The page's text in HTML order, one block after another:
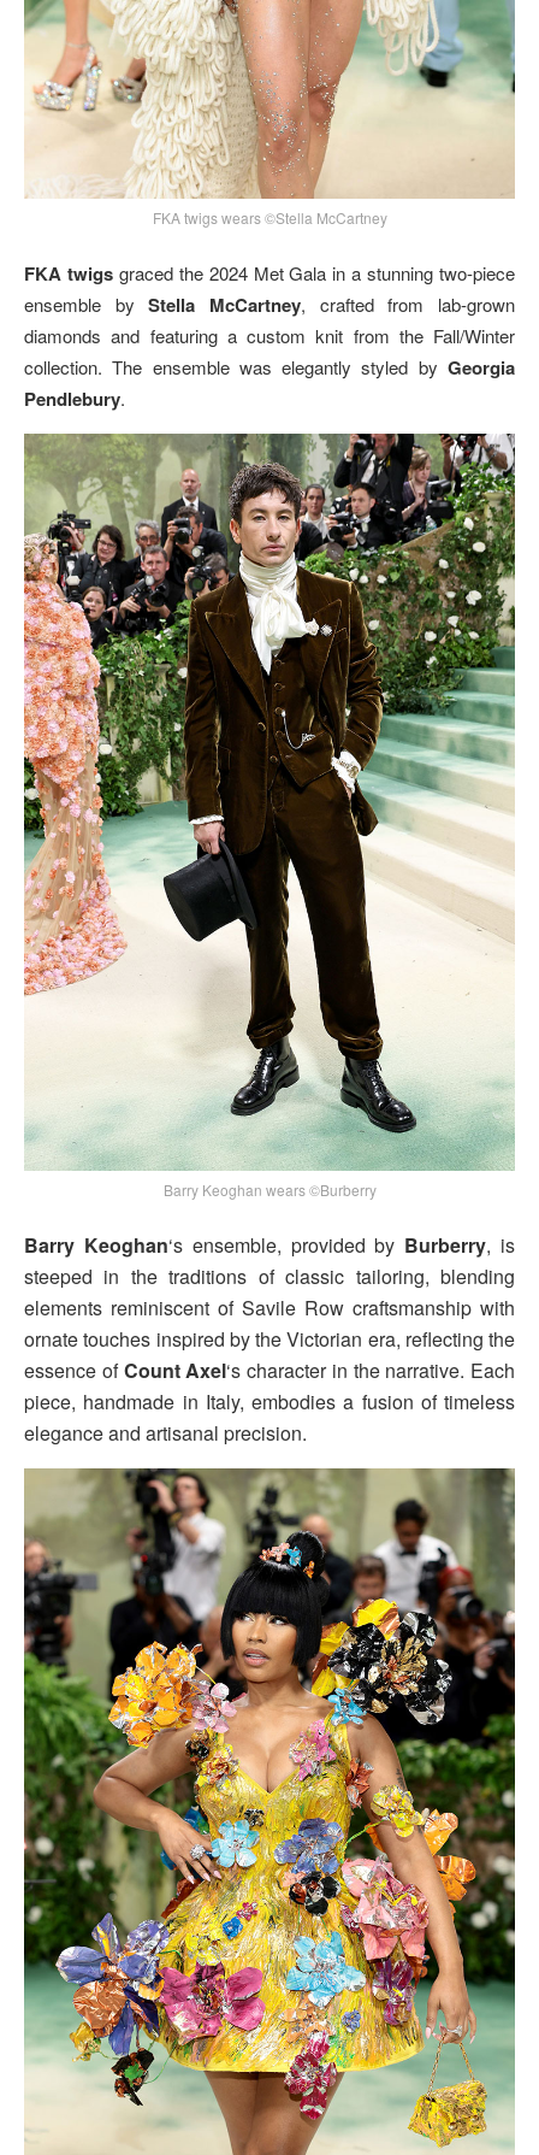
FKA twigs wears ©Stella McCartney
FKA twigsgraced the 2024 Met Gala in a stunning two-piece
ensemble byStella McCartney, crafted from lab-grown
diamonds and featuring a custom knit from the Fall/Winter
collection. The ensemble was elegantly styled by Georgia
Pendlebury.
Barry Keoghan wears ©Burberry
Barry Keoghan‘s ensemble, provided by Burberry, is
steeped in the traditions of classic tailoring, blending
elements reminiscent of Savile Row craftsmanship with
ornate touches inspired by the Victorian era, reflecting the
essence ofCount Axel‘s character in the narrative. Each
piece, handmade in Italy, embodies a fusion of timeless
elegance and artisanal precision.